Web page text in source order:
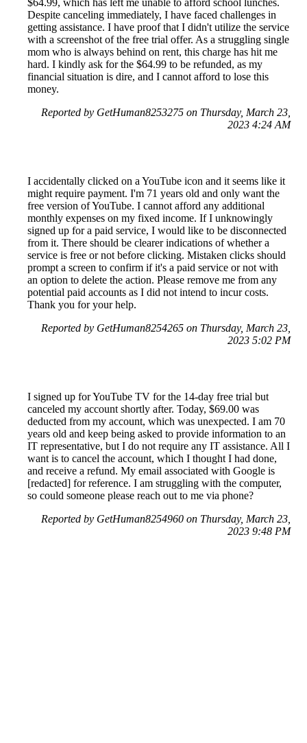
$64.99, which has left me unable to afford school lunches.
Despite canceling immediately, I have faced challenges in
getting assistance. I have proof that I didn't utilize the service
with a screenshot of the free trial offer. As a struggling single
mom who is always behind on rent, this charge has hit me
hard. I kindly ask for the $64.99 to be refunded, as my
financial situation is dire, and I cannot afford to lose this
money.
Reported by GetHuman8253275 on Thursday, March 23,
2023 4:24 AM
I accidentally clicked on a YouTube icon and it seems like it
might require payment. I'm 71 years old and only want the
free version of YouTube. I cannot afford any additional
monthly expenses on my fixed income. If I unknowingly
signed up for a paid service, I would like to be disconnected
from it. There should be clearer indications of whether a
service is free or not before clicking. Mistaken clicks should
prompt a screen to confirm if it's a paid service or not with
an option to delete the action. Please remove me from any
potential paid accounts as I did not intend to incur costs.
Thank you for your help.
Reported by GetHuman8254265 on Thursday, March 23,
2023 5:02 PM
I signed up for YouTube TV for the 14-day free trial but
canceled my account shortly after. Today, $69.00 was
deducted from my account, which was unexpected. I am 70
years old and keep being asked to provide information to an
IT representative, but I do not require any IT assistance. All I
want is to cancel the account, which I thought I had done,
and receive a refund. My email associated with Google is
[redacted] for reference. I am struggling with the computer,
so could someone please reach out to me via phone?
Reported by GetHuman8254960 on Thursday, March 23,
2023 9:48 PM